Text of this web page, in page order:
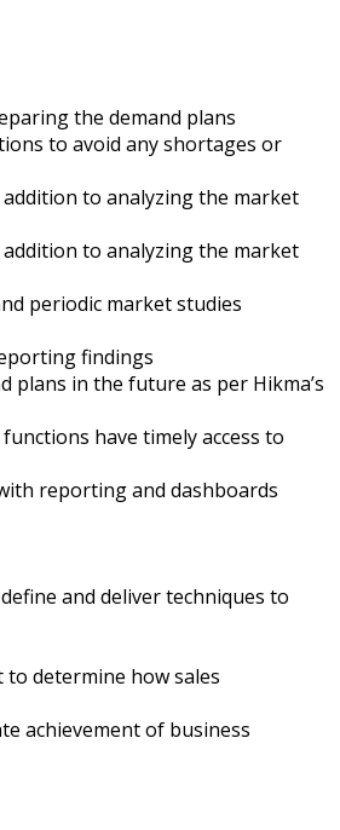
the demand plans
to avoid any shortages or
to analyzing the market
to analyzing the market
periodic market studies
findings
plans in the future as per Hikma’s
have timely access to
reporting and dashboards
and deliver techniques to
determine how sales
achievement of business